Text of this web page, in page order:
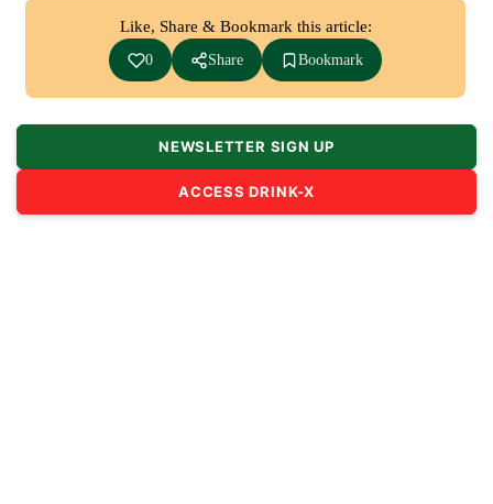
Like, Share & Bookmark this article:
0 Share Bookmark
NEWSLETTER SIGN UP
ACCESS DRINK-X